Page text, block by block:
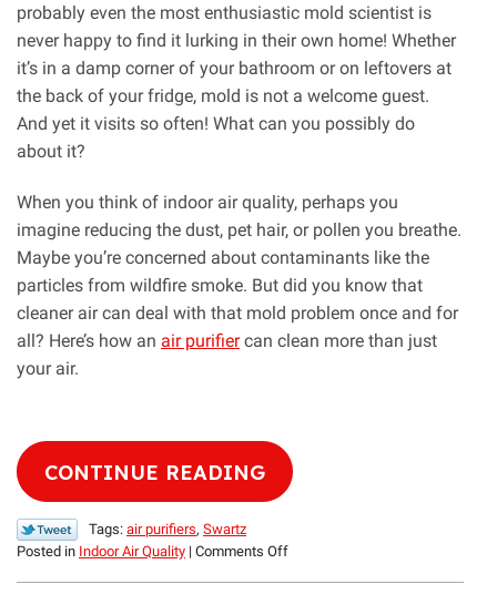
probably even the most enthusiastic mold scientist is
never happy to find it lurking in their own home! Whether
it’s in a damp corner of your bathroom or on leftovers at
the back of your fridge, mold is not a welcome guest.
And yet it visits so often! What can you possibly do
about it?
When you think of indoor air quality, perhaps you
imagine reducing the dust, pet hair, or pollen you breathe.
Maybe you’re concerned about contaminants like the
particles from wildfire smoke. But did you know that
cleaner air can deal with that mold problem once and for
all? Here’s how an air purifiercan clean more than just
your air.
CONTINUE READING
Tags: air purifiers, Swartz
Posted in Indoor Air Quality | Comments Offon